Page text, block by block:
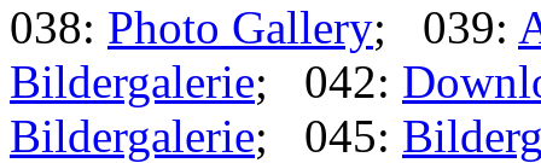
038: Photo Gallery; 039:
Bildergalerie; 042:
Bildergalerie; 045: